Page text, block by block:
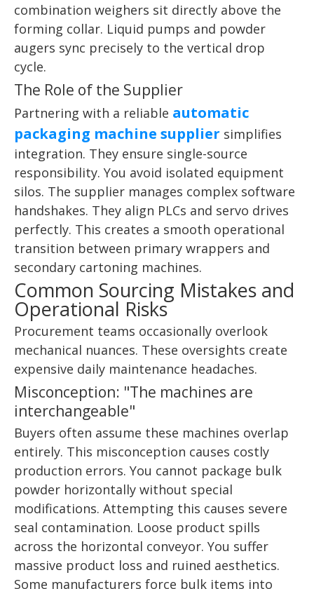
combination weighers sit directly above the
forming collar. Liquid pumps and powder
augers sync precisely to the vertical drop
cycle.
The Role of the Supplier
Partnering with a reliable automatic
packaging machine supplier simplifies
integration. They ensure single-source
responsibility. You avoid isolated equipment
silos. The supplier manages complex software
handshakes. They align PLCs and servo drives
perfectly. This creates a smooth operational
transition between primary wrappers and
secondary cartoning machines.
Common Sourcing Mistakes and
Operational Risks
Procurement teams occasionally overlook
mechanical nuances. These oversights create
expensive daily maintenance headaches.
Misconception: "The machines are
interchangeable"
Buyers often assume these machines overlap
entirely. This misconception causes costly
production errors. You cannot package bulk
powder horizontally without special
modifications. Attempting this causes severe
seal contamination. Loose product spills
across the horizontal conveyor. You suffer
massive product loss and ruined aesthetics.
Some manufacturers force bulk items into